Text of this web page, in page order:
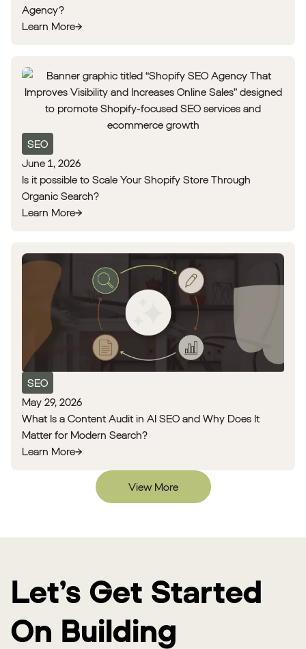
Agency?
Learn More
SEO
June 1, 2026
Is it possible to Scale Your Shopify Store Through
Organic Search?
Learn More
SEO
May 29, 2026
What Is a Content Audit in AI SEO and Why Does It
Matter for Modern Search?
Learn More
View More
Let’s Get Started
On Building